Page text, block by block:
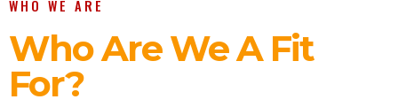
WHO WE ARE
Who Are We A Fit
For?